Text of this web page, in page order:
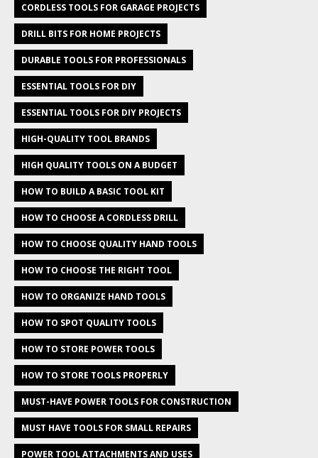
CORDLESS TOOLS FOR GARAGE PROJECTS
DRILL BITS FOR HOME PROJECTS
DURABLE TOOLS FOR PROFESSIONALS
ESSENTIAL TOOLS FOR DIY
ESSENTIAL TOOLS FOR DIY PROJECTS
HIGH-QUALITY TOOL BRANDS
HIGH QUALITY TOOLS ON A BUDGET
HOW TO BUILD A BASIC TOOL KIT
HOW TO CHOOSE A CORDLESS DRILL
HOW TO CHOOSE QUALITY HAND TOOLS
HOW TO CHOOSE THE RIGHT TOOL
HOW TO ORGANIZE HAND TOOLS
HOW TO SPOT QUALITY TOOLS
HOW TO STORE POWER TOOLS
HOW TO STORE TOOLS PROPERLY
MUST-HAVE POWER TOOLS FOR CONSTRUCTION
MUST HAVE TOOLS FOR SMALL REPAIRS
POWER TOOL ATTACHMENTS AND USES